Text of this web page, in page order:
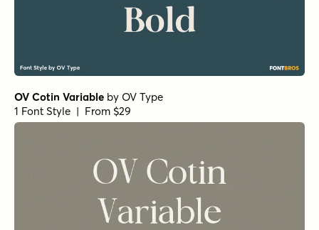
OV Cotin Variable by OV Type
1 Font Style | From $29